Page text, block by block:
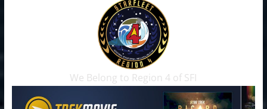
We Belong to Region 4 of SFI